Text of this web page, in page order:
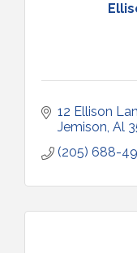
12 Ellison
Jemison Al
(205) 688-